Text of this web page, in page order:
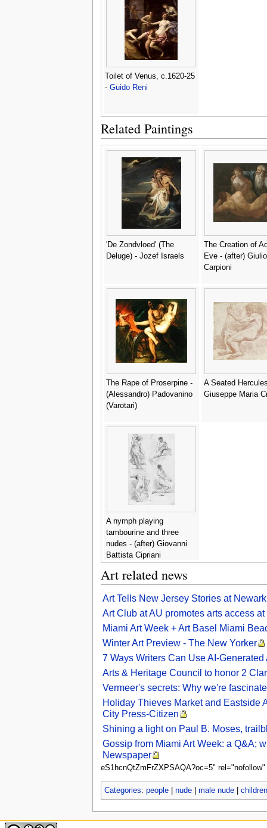
Toilet of Venus, c.1620-25
- Guido Reni
Related Paintings
'De Zondvloed' (The
Deluge) - Jozef Israels
The Creation of
Eve - (after) Giulio
Carpioni
The Rape of Proserpine -
(Alessandro) Padovanino
(Varotari)
A Seated
Giuseppe Maria
A nymph playing
tambourine and three
nudes - (after) Giovanni
Battista Cipriani
Art related news
Art Tells New Jersey Stories at
Art Club at AU promotes arts access
Miami Art Week + Art Basel Miami
Winter Art Preview - The New Yorker
7 Ways Writers Can Use AI-
Arts & Heritage Council to honor 2
Vermeer's secrets: Why we're
Holiday Thieves Market and Eastside
City Press-Citizen
Shining a light on Paul B. Moses,
Gossip from Miami Art Week: a Q&A;
Newspaper
eS1hcnQtZmFrZXPSAQA?oc=5"
Categories: people| nude| male nude| children